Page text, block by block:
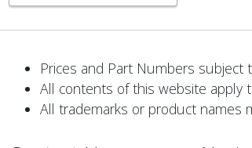
Prices and Part Numbers subject
All contents of this website apply
All trademarks or product names